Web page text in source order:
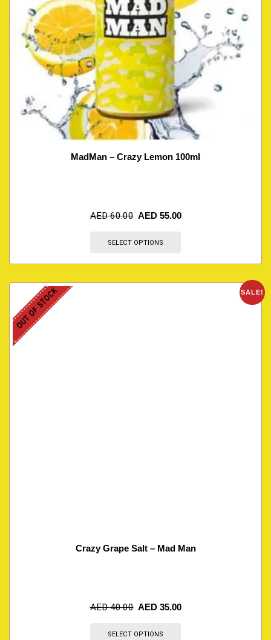
MadMan – Crazy Lemon 100ml
AED60.00 AED 55.00
SELECT OPTIONS
SALE!
OUT OF STOCK
Crazy Grape Salt – Mad Man
AED40.00 AED 35.00
SELECT OPTIONS